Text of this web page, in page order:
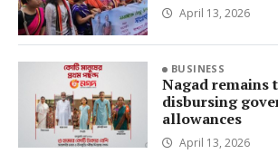
April 13, 2026
BUSINESS
Nagad remains
disbursing
allowances
April 13, 2026